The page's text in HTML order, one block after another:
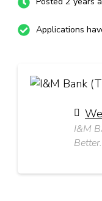
Applications
I&M
Better.